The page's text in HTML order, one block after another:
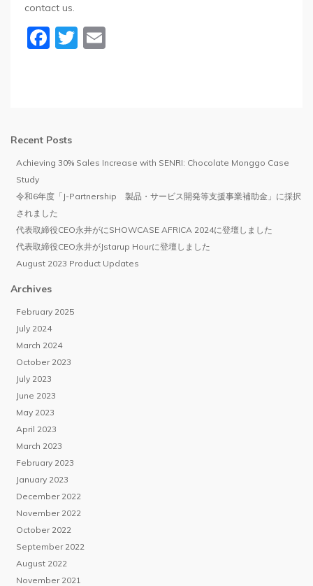
contact us.
Facebook
Twitter
Recent Posts
Achieving 30% Sales Increase with SENRI: Chocolate Monggo Case
Study
令和6年度「J-Partnership 製品・サービス開発等支援事業補助金」に採択
されました
代表取締役CEO永井がにSHOWCASE AFRICA 2024に登壇しました
代表取締役CEO永井がJstarup Hourに登壇しました
August 2023 Product Updates
Archives
February 2025
July 2024
March 2024
October 2023
July 2023
June 2023
May 2023
April 2023
March 2023
February 2023
January 2023
December 2022
November 2022
October 2022
September 2022
August 2022
November 2021